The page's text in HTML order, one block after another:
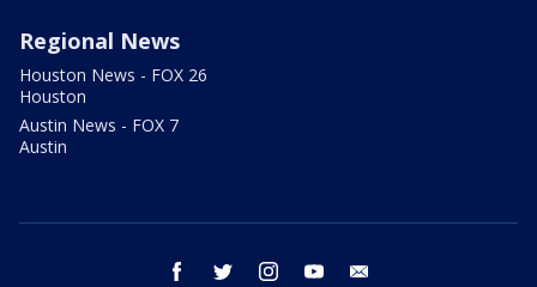
Regional News
Houston News - FOX 26
Houston
Austin News - FOX 7
Austin
facebook twitter instagram youtube